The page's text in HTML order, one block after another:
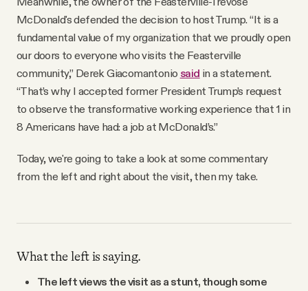
McDonald's defended the decision to host Trump. “It is a
fundamental value of my organization that we proudly open
our doors to everyone who visits the Feasterville
community,” Derek Giacomantonio said in a statement.
“That’s why I accepted former President Trump’s request
to observe the transformative working experience that 1 in
8 Americans have had: a job at McDonald’s.”
Today, we're going to take a look at some commentary
from the left and right about the visit, then my take.
What the left is saying.
The left views the visit as a stunt, though some